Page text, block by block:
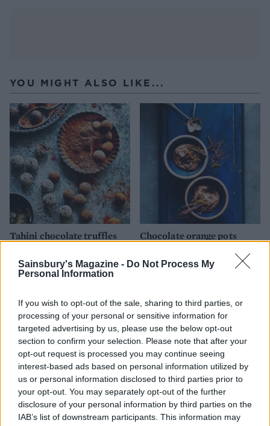
Sainsbury's Magazine - Do Not Process My
Personal Information
If you wish to opt-out of the sale, sharing to third parties, or
processing of your personal or sensitive information for
targeted advertising by us, please use the below opt-out
section to confirm your selection. Please note that after your
opt-out request is processed you may continue seeing
interest-based ads based on personal information utilized by
us or personal information disclosed to third parties prior to
your opt-out. You may separately opt-out of the further
disclosure of your personal information by third parties on the
IAB’s list of downstream participants. This information may
YOU MIGHT ALSO LIKE...
Tahini chocolate truffles Chocolate orange pots
Peach sorbet Dark chocolate sorbet